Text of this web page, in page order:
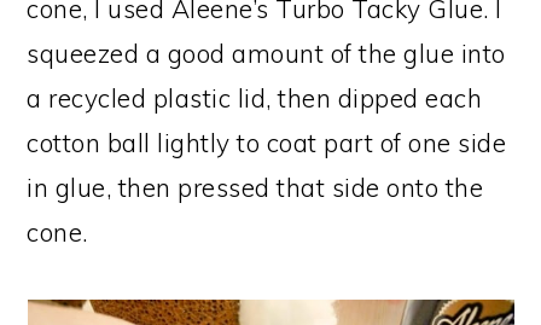
cone, I used Aleene’s Turbo Tacky Glue. I
squeezed a good amount of the glue into
a recycled plastic lid, then dipped each
cotton ball lightly to coat part of one side
in glue, then pressed that side onto the
cone.